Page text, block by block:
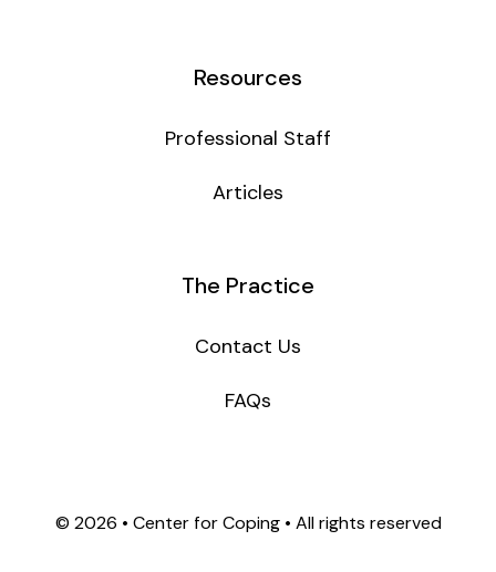
Resources
Professional Staff
Articles
The Practice
Contact Us
FAQs
© 2026 • Center for Coping • All rights reserved